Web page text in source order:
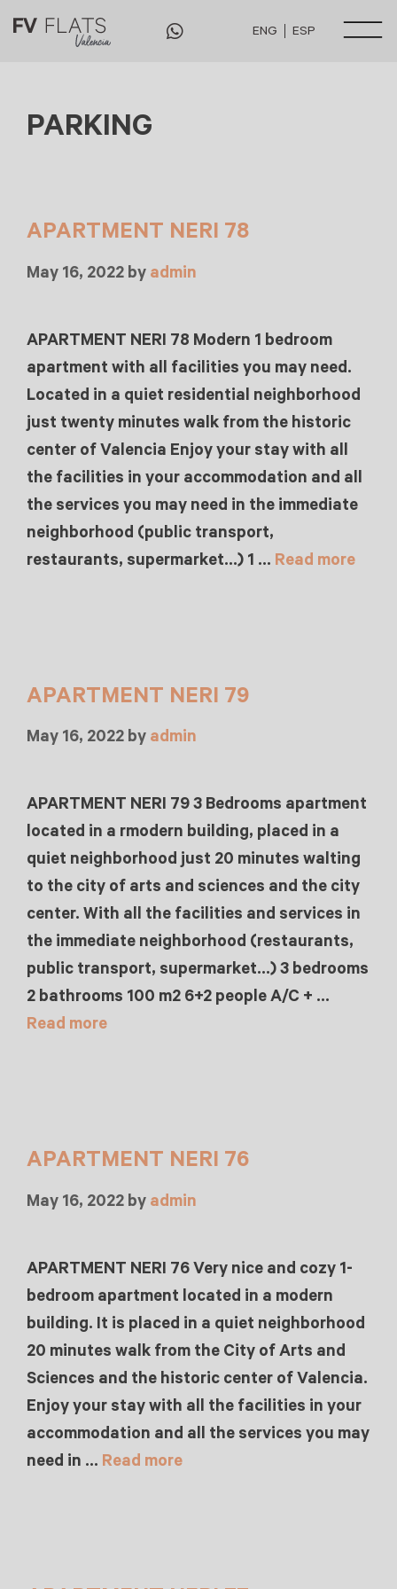
ENG ESP
PARKING
APARTMENT NERI 78
May 16, 2022 by admin
APARTMENT NERI 78 Modern 1 bedroom
apartment with all facilities you may need.
Located in a quiet residential neighborhood
just twenty minutes walk from the historic
center of Valencia Enjoy your stay with all
the facilities in your accommodation and all
the services you may need in the immediate
neighborhood (public transport,
restaurants, supermarket…) 1 … Read more
APARTMENT NERI 79
May 16, 2022 by admin
APARTMENT NERI 79 3 Bedrooms apartment
located in a rmodern building, placed in a
quiet neighborhood just 20 minutes walting
to the city of arts and sciences and the city
center. With all the facilities and services in
the immediate neighborhood (restaurants,
public transport, supermarket…) 3 bedrooms
2 bathrooms 100 m2 6+2 people A/C + …
Read more
APARTMENT NERI 76
May 16, 2022 by admin
APARTMENT NERI 76 Very nice and cozy 1-
bedroom apartment located in a modern
building. It is placed in a quiet neighborhood
20 minutes walk from the City of Arts and
Sciences and the historic center of Valencia.
Enjoy your stay with all the facilities in your
accommodation and all the services you may
need in … Read more